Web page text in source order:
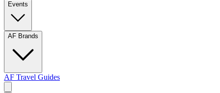
Events
AF Brands
AF Travel Guides